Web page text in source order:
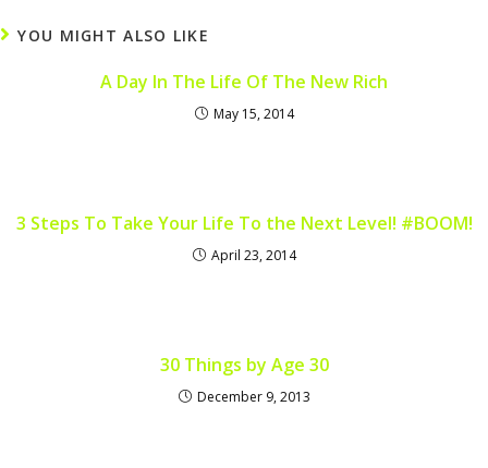
YOU MIGHT ALSO LIKE
A Day In The Life Of The New Rich
May 15, 2014
3 Steps To Take Your Life To the Next Level! #BOOM!
April 23, 2014
30 Things by Age 30
December 9, 2013